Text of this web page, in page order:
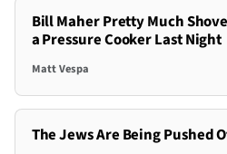
Bill Maher Pretty Much
a Pressure Cooker Last Night
Matt Vespa
The Jews Are Being Pushed